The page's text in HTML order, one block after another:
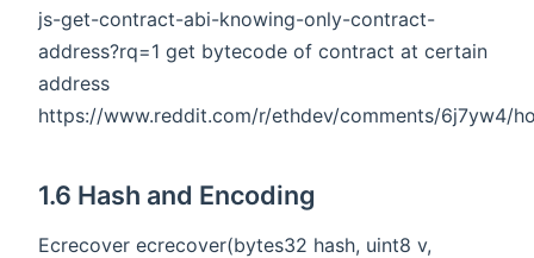
js-get-contract-abi-knowing-only-contract-
address?rq=1 get bytecode of contract at certain
address
https://www.reddit.com/r/ethdev/comments/6j7yw4/
1.6 Hash and Encoding
Ecrecover ecrecover(bytes32 hash, uint8 v,